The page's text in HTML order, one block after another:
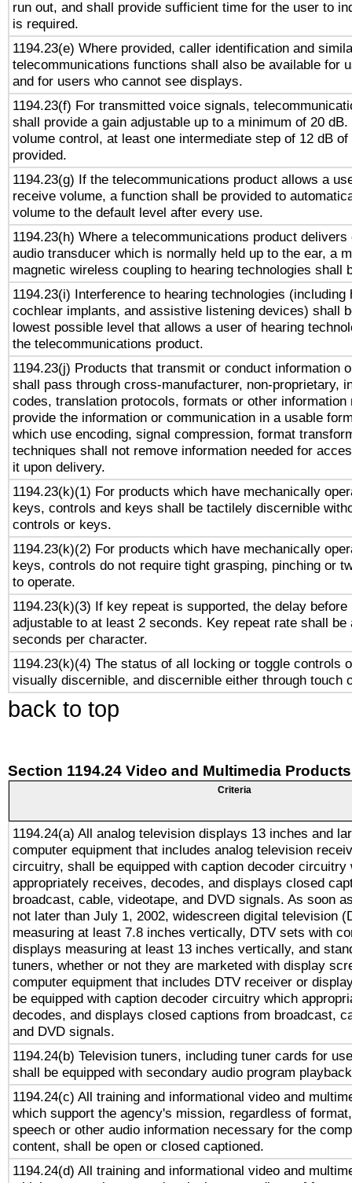
run out, and shall provide sufficient time for the user to
is required.
1194.23(e) Where provided, caller identification and
telecommunications functions shall also be available for
and for users who cannot see displays.
1194.23(f) For transmitted voice signals,
shall provide a gain adjustable up to a minimum of 20
volume control, at least one intermediate step of 12 dB
provided.
1194.23(g) If the telecommunications product allows a
receive volume, a function shall be provided to
volume to the default level after every use.
1194.23(h) Where a telecommunications product delivers
audio transducer which is normally held up to the ear, a
magnetic wireless coupling to hearing technologies shall
1194.23(i) Interference to hearing technologies (including
cochlear implants, and assistive listening devices) shall
lowest possible level that allows a user of hearing
the telecommunications product.
1194.23(j) Products that transmit or conduct information
shall pass through cross-manufacturer, non-proprietary,
codes, translation protocols, formats or other information
provide the information or communication in a usable
which use encoding, signal compression, format
techniques shall not remove information needed for
it upon delivery.
1194.23(k)(1) For products which have mechanically
keys, controls and keys shall be tactilely discernible
controls or keys.
1194.23(k)(2) For products which have mechanically
keys, controls do not require tight grasping, pinching or
to operate.
1194.23(k)(3) If key repeat is supported, the delay before
adjustable to at least 2 seconds. Key repeat rate shall be
seconds per character.
1194.23(k)(4) The status of all locking or toggle controls
visually discernible, and discernible either through touch
back to top
Section 1194.24 Video and Multimedia Products
Criteria
1194.24(a) All analog television displays 13 inches and
computer equipment that includes analog television
circuitry, shall be equipped with caption decoder circuitry
appropriately receives, decodes, and displays closed
broadcast, cable, videotape, and DVD signals. As soon
not later than July 1, 2002, widescreen digital television
measuring at least 7.8 inches vertically, DTV sets with
displays measuring at least 13 inches vertically, and
tuners, whether or not they are marketed with display
computer equipment that includes DTV receiver or
be equipped with caption decoder circuitry which
decodes, and displays closed captions from broadcast,
and DVD signals.
1194.24(b) Television tuners, including tuner cards for
shall be equipped with secondary audio program
1194.24(c) All training and informational video and
which support the agency's mission, regardless of
speech or other audio information necessary for the
content, shall be open or closed captioned.
1194.24(d) All training and informational video and